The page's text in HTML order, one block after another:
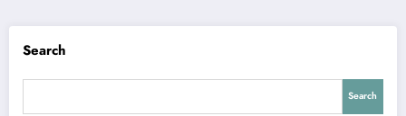
Search
Search